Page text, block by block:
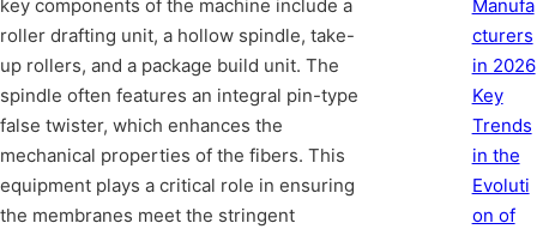
key components of the machine include a
roller drafting unit, a hollow spindle, take-
up rollers, and a package build unit. The
spindle often features an integral pin-type
false twister, which enhances the
mechanical properties of the fibers. This
equipment plays a critical role in ensuring
the membranes meet the stringent
Manufa
cturers
in 2026
Key
Trends
in the
Evoluti
on of